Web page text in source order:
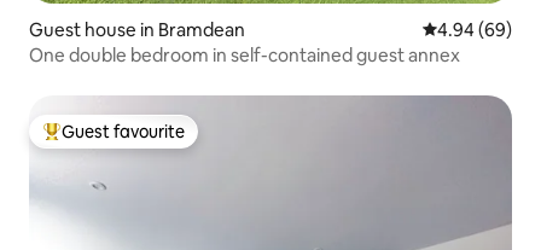
Guest house in Bramdean 4.94 out of 5
4.94 (69)
One double bedroom in self-contained guest annex
Top guest favourite
Guest favourite